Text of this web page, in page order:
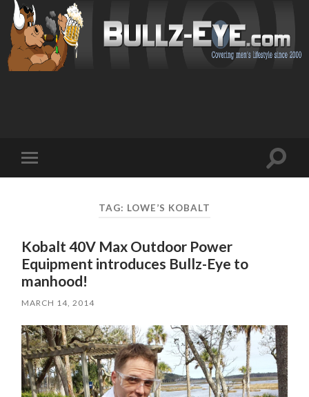
mobile
Toggle
TAG: LOWE’S KOBALT
Kobalt 40V Max Outdoor Power
Equipment introduces Bullz-Eye to
manhood!
MARCH 14, 2014